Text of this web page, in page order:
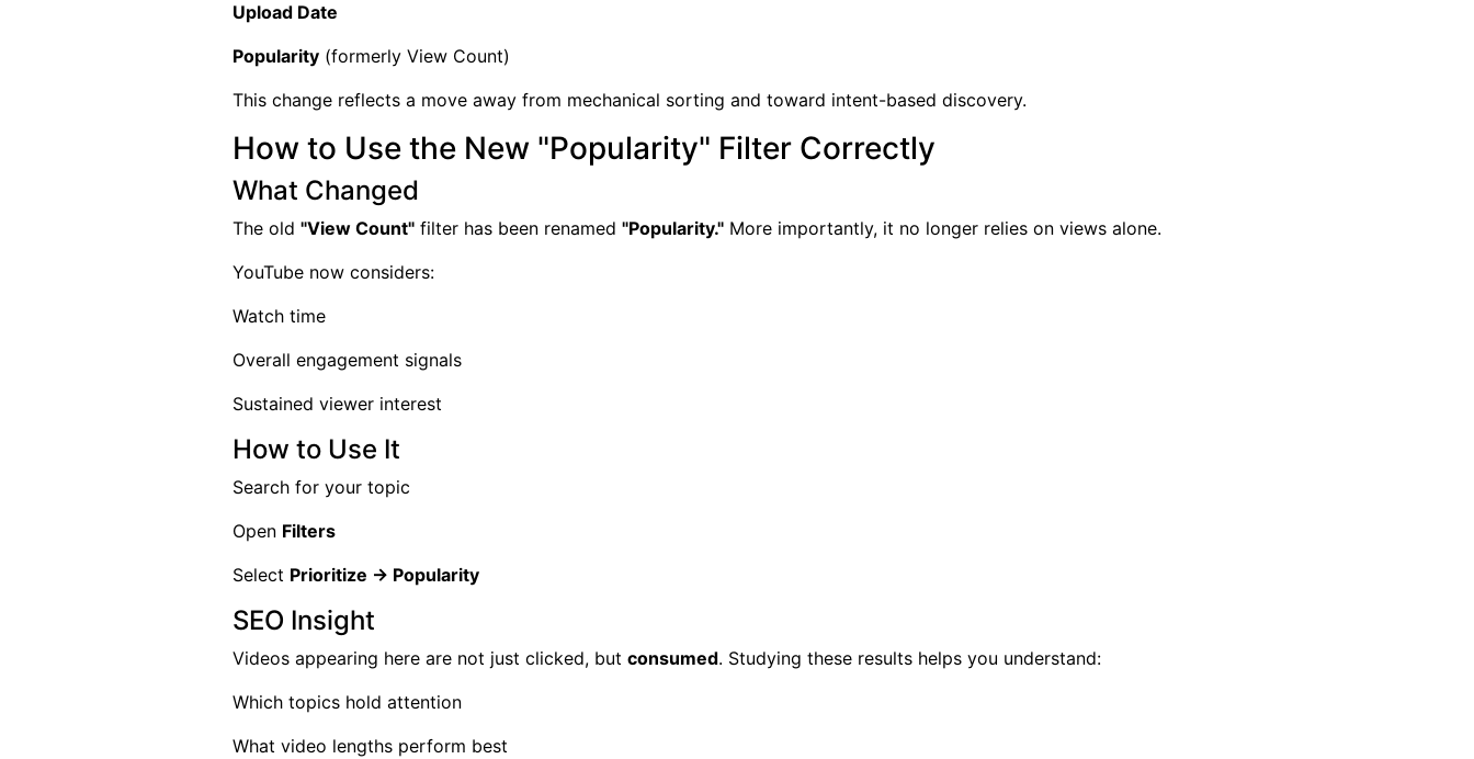
Upload Date
Popularity (formerly View Count)
This change reflects a move away from mechanical sorting and toward intent-based discovery.
How to Use the New "Popularity" Filter Correctly
What Changed
The old "View Count" filter has been renamed "Popularity." More importantly, it no longer relies on views alone.
YouTube now considers:
Watch time
Overall engagement signals
Sustained viewer interest
How to Use It
Search for your topic
Open Filters
Select Prioritize → Popularity
SEO Insight
Videos appearing here are not just clicked, but consumed. Studying these results helps you understand:
Which topics hold attention
What video lengths perform best